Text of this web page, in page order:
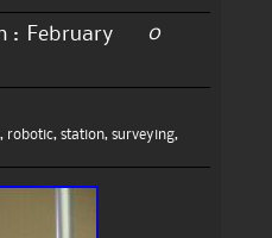
:
February
0
, robotic, station, surveying,